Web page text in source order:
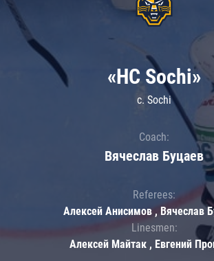
«HC Sochi»
c. Sochi
Coach:
Вячеслав Буцаев
Referees:
Алексей Анисимов , Вячеслав
Linesmen:
Алексей Майтак , Евгений